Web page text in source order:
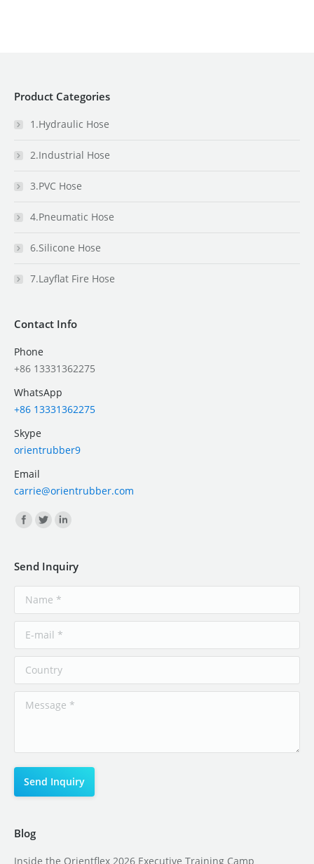
Product Categories
1.Hydraulic Hose
2.Industrial Hose
3.PVC Hose
4.Pneumatic Hose
6.Silicone Hose
7.Layflat Fire Hose
Contact Info
Phone
+86 13331362275
WhatsApp
+86 13331362275
Skype
orientrubber9
Email
carrie@orientrubber.com
Find us on:
Send Inquiry
Blog
Inside the Orientflex 2026 Executive Training Camp